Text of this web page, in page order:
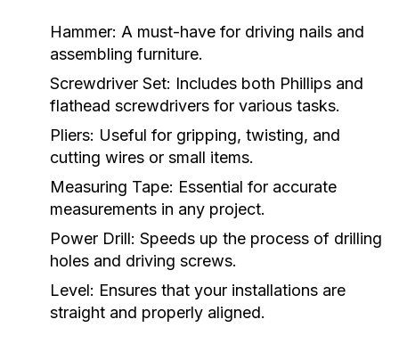
Hammer: A must-have for driving nails and
assembling furniture.
Screwdriver Set: Includes both Phillips and
flathead screwdrivers for various tasks.
Pliers: Useful for gripping, twisting, and
cutting wires or small items.
Measuring Tape: Essential for accurate
measurements in any project.
Power Drill: Speeds up the process of drilling
holes and driving screws.
Level: Ensures that your installations are
straight and properly aligned.